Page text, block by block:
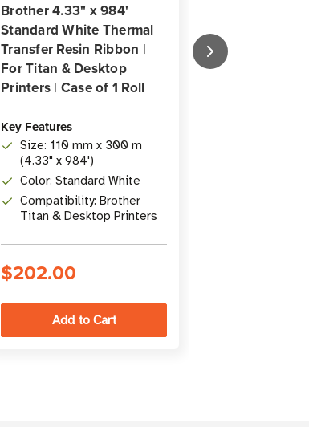
Brother 4.33" x 984'
Standard White Thermal
Transfer Resin Ribbon |
For Titan & Desktop
Printers | Case of 1 Roll
Key Features
Size: 110 mm x 300 m
(4.33" x 984')
Color: Standard White
Compatibility: Brother
Titan & Desktop Printers
$202.00
Premium Black
Transfer Resin
For Desktop